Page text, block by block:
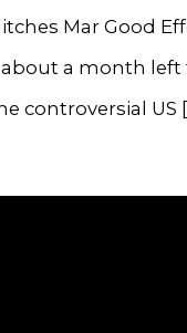
Mar Good
about a month left
controversial US